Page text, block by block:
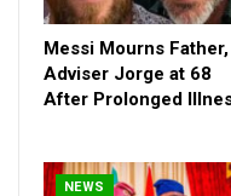
Messi Mourns Father,
Adviser Jorge at 68
After Prolonged
NEWS